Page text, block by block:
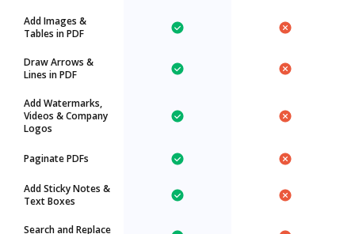
Add Images &
Tables in PDF
Draw Arrows &
Lines in PDF
Add Watermarks,
Videos & Company
Logos
Paginate PDFs
Add Sticky Notes &
Text Boxes
Search and Replace